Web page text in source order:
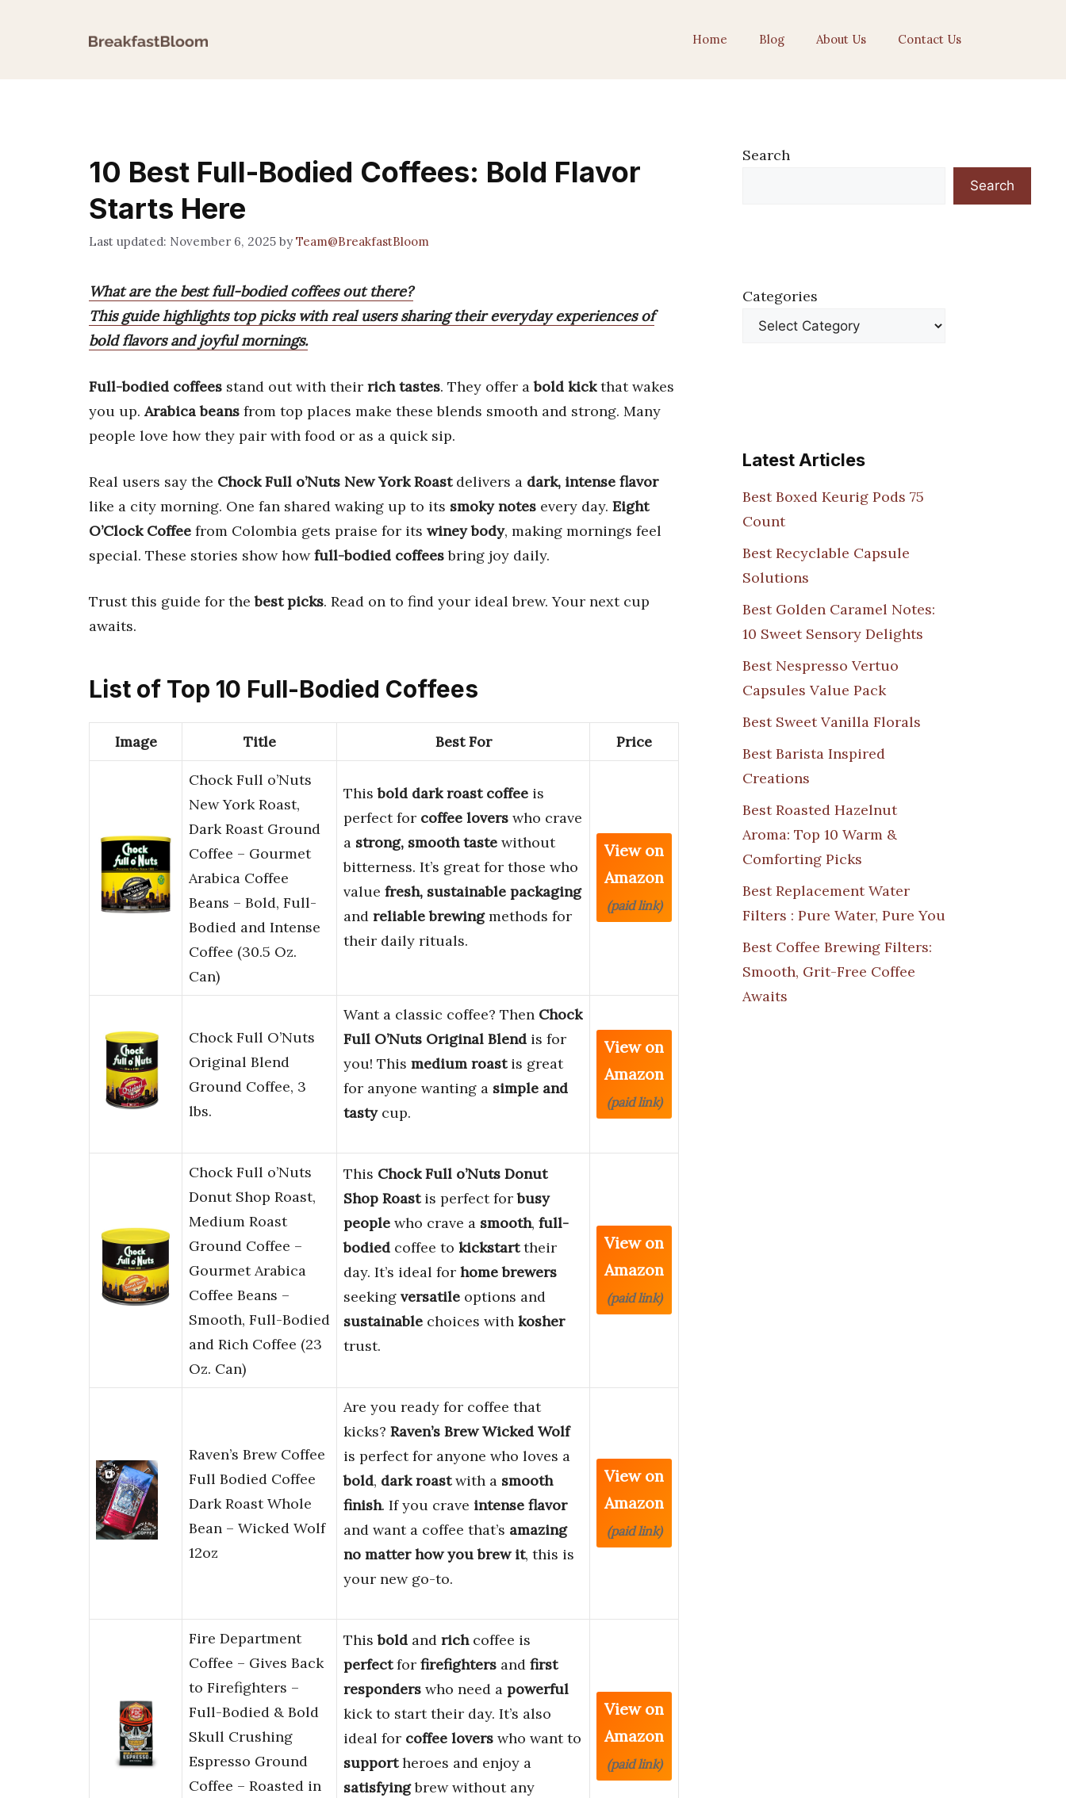
Home Blog About Us Contact Us
10 Best Full-Bodied Coffees: Bold Flavor
Starts Here
November 6, 2025 byTeam@BreakfastBloom
What are the best full-bodied coffees out there?
This guide highlights top picks with real users sharing their everyday experiences of
bold flavors and joyful mornings.
Full-bodied coffees stand out with their rich tastes. They offer abold kickthat wakes
you up.Arabica beans from top places make these blends smooth and strong. Many
people love how they pair with food or as a quick sip.
Real users say the Chock Full o’Nuts New York Roastdelivers a dark, intense flavor
like a city morning. One fan shared waking up to its smoky notes every day. Eight
O’Clock Coffee from Colombia gets praise for its winey body, making mornings feel
special. These stories show howfull-bodied coffeesbring joy daily.
Trust this guide for thebest picks. Read on to find your ideal brew. Your next cup
awaits.
List of Top 10 Full-Bodied Coffees
Image Title Best For Price
Chock Full o’Nuts
New York Roast,
Dark Roast Ground
Coffee – Gourmet
Arabica Coffee
Beans – Bold, Full-
Bodied and Intense
Coffee (30.5 Oz.
Can)
Thisbold dark roast coffee is
perfect for coffee lovers who crave
a strong, smooth taste without
bitterness. It’s great for those who
value fresh, sustainable packaging
and reliable brewingmethods for
their daily rituals.
View on
Amazon
(paid link)
Chock Full O’Nuts
Original Blend
Ground Coffee, 3
lbs.
Want a classic coffee? Then Chock
Full O’Nuts Original Blend is for
you! This medium roastis great
for anyone wanting a simple and
tastycup.
View on
Amazon
(paid link)
Chock Full o’Nuts
Donut Shop Roast,
Medium Roast
Ground Coffee –
Gourmet Arabica
Coffee Beans –
Smooth, Full-Bodied
and Rich Coffee (23
Oz. Can)
This Chock Full o’Nuts Donut
Shop Roastis perfect forbusy
people who crave a smooth, full-
bodied coffee to kickstarttheir
day. It’s ideal for home brewers
seeking versatile options and
sustainable choices with kosher
trust.
View on
Amazon
(paid link)
Raven’s Brew Coffee
Full Bodied Coffee
Dark Roast Whole
Bean – Wicked Wolf
12oz
Are you ready for coffee that
kicks? Raven’s Brew Wicked Wolf
is perfect for anyone who loves a
bold, dark roastwith a smooth
finish. If you crave intense flavor
and want a coffee that’s amazing
no matter how you brew it, this is
your new go-to.
View on
Amazon
(paid link)
Fire Department
Coffee – Gives Back
to Firefighters –
Full-Bodied & Bold
Skull Crushing
Espresso Ground
Coffee – Roasted in
Thisbold and richcoffee is
perfectfor firefighters and first
responders who need a powerful
kick to start their day. It’s also
ideal for coffee lovers who want to
supportheroes and enjoy a
satisfyingbrew without any
View on
Amazon
(paid link)
Search
Search
Categories
Latest Articles
Best Boxed Keurig Pods 75
Count
Best Recyclable Capsule
Solutions
Best Golden Caramel Notes:
10 Sweet Sensory Delights
Best Nespresso Vertuo
Capsules Value Pack
Best Sweet Vanilla Florals
Best Barista Inspired
Creations
Best Roasted Hazelnut
Aroma: Top 10 Warm &
Comforting Picks
Best Replacement Water
Filters : Pure Water, Pure You
Best Coffee Brewing Filters:
Smooth, Grit-Free Coffee
Awaits